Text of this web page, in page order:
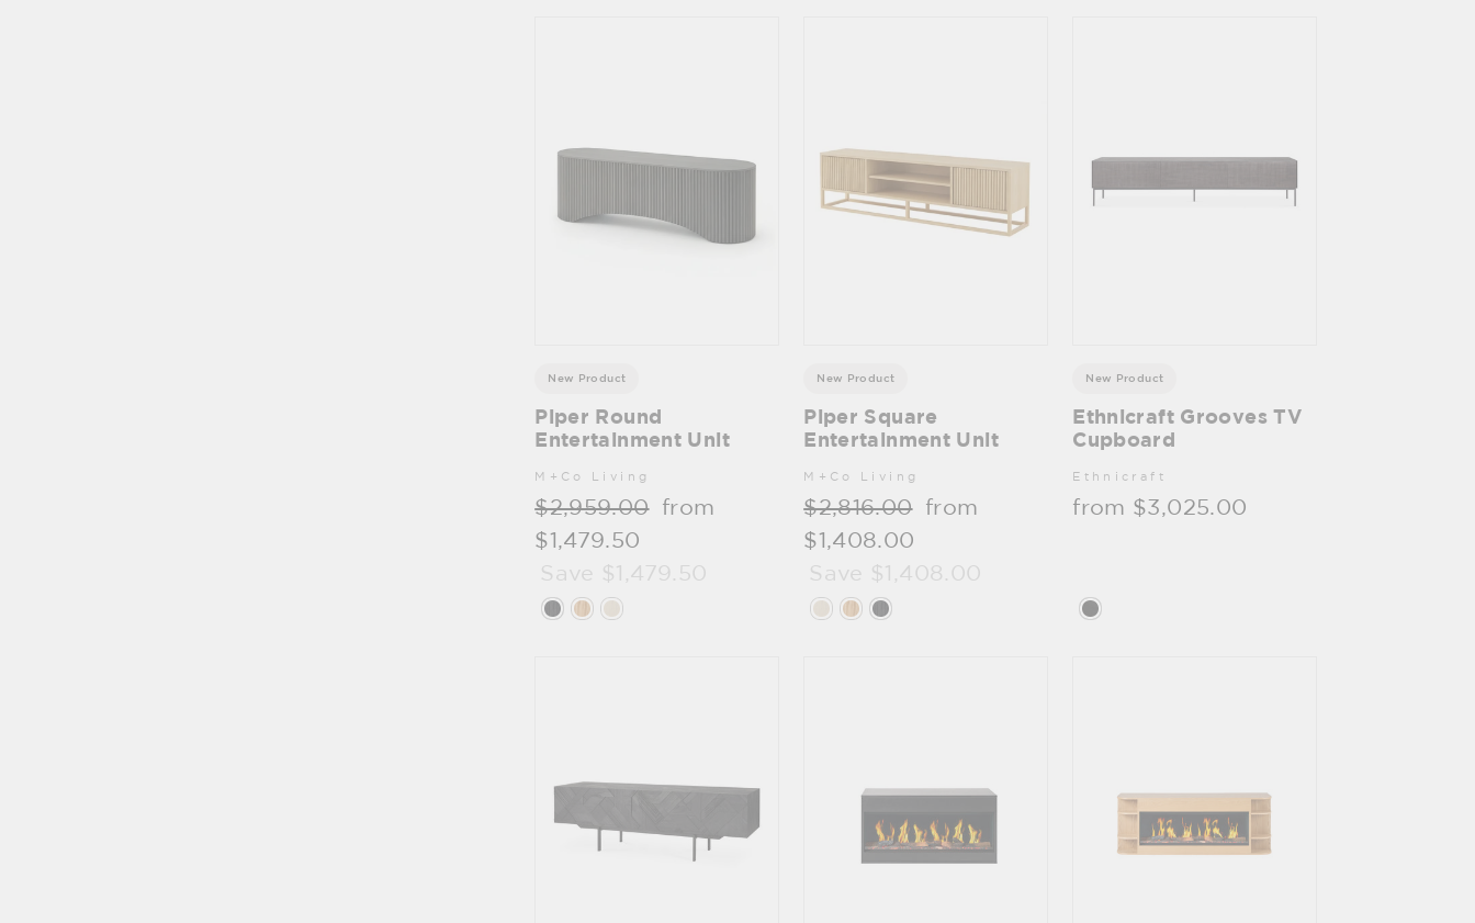
New Product
Piper Round
Entertainment Unit
M+Co Living
Regular
price
$2,959.00 Sale
from
$1,479.50
Save $1,479.50
New Product
Piper Square
Entertainment Unit
M+Co Living
Regular
price
$2,816.00 Sale
from
$1,408.00
Save $1,408.00
New Product
Ethnicraft Grooves TV
Cupboard
Ethnicraft
from $3,025.00